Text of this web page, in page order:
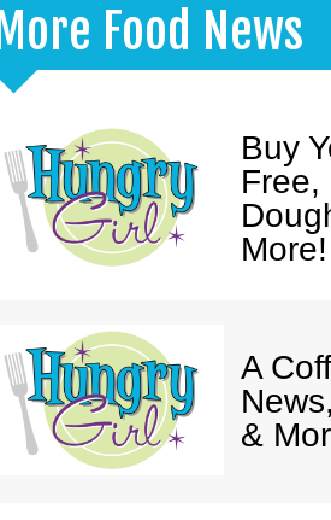
More Food News
Buy
Free,
More!
A
&